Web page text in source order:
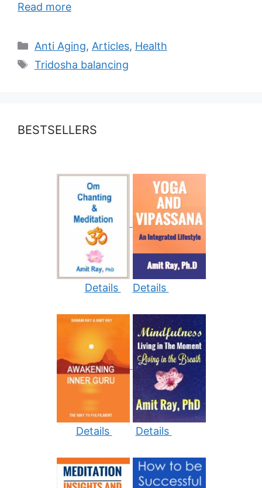
Read more
Categories
Anti Aging, Articles, Health
Tags
Tridosha balancing
BESTSELLERS
Details Details
Details Details